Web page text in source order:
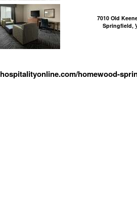
7010 Old
Springfield,
hospitalityonline.com/homewood-